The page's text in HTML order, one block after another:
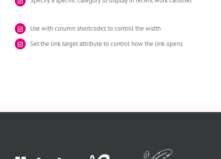
Use with column shortcodes to control the width
Set the link target attribute to control how the link opens